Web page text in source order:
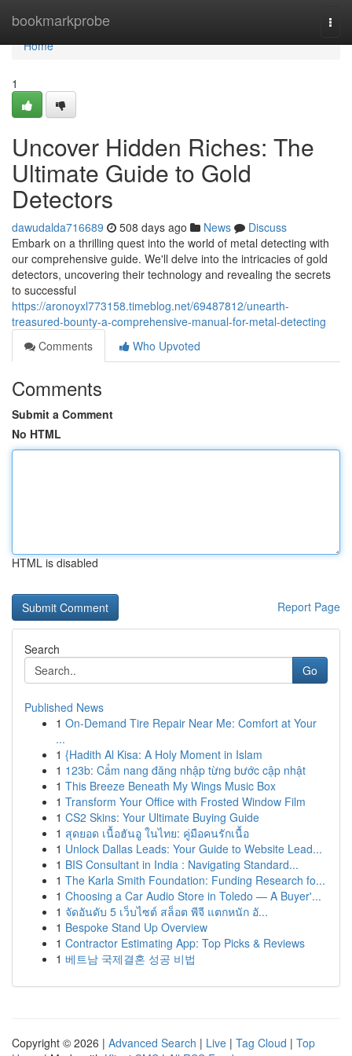
bookmarkprobe
Home
Home
1
Uncover Hidden Riches: The
Ultimate Guide to Gold
Detectors
dawudalda716689 508 days ago News
Discuss
Embark on a thrilling quest into the world of metal detecting with
our comprehensive guide. We'll delve into the intricacies of gold
detectors, uncovering their technology and revealing the secrets
to successful
https://aronoyxl773158.timeblog.net/69487812/unearth-
treasured-bounty-a-comprehensive-manual-for-metal-detecting
Comments
Who Upvoted
Comments
Submit a Comment
No HTML
HTML is disabled
Report Page
Search
Go
Published News
1 On-Demand Tire Repair Near Me: Comfort at Your
...
1 {Hadith Al Kisa: A Holy Moment in Islam
1 123b: Cẩm nang đăng nhập từng bước cập nhật
1 This Breeze Beneath My Wings Music Box
1 Transform Your Office with Frosted Window Film
1 CS2 Skins: Your Ultimate Buying Guide
1 สุดยอด เนื้อฮันอู ในไทย: คู่มือคนรักเนื้อ
1 Unlock Dallas Leads: Your Guide to Website Lead...
1 BIS Consultant in India : Navigating Standard...
1 The Karla Smith Foundation: Funding Research fo...
1 Choosing a Car Audio Store in Toledo — A Buyer'...
1 จัดอันดับ 5 เว็บไซต์ สล็อต พีจี แตกหนัก อั...
1 Bespoke Stand Up Overview
1 Contractor Estimating App: Top Picks & Reviews
1 베트남 국제결혼 성공 비법
Copyright © 2026 | Advanced Search | Live | Tag Cloud | Top